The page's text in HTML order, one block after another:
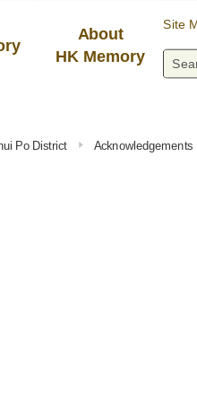
About
HK Memory
Site
Po District Acknowledgements